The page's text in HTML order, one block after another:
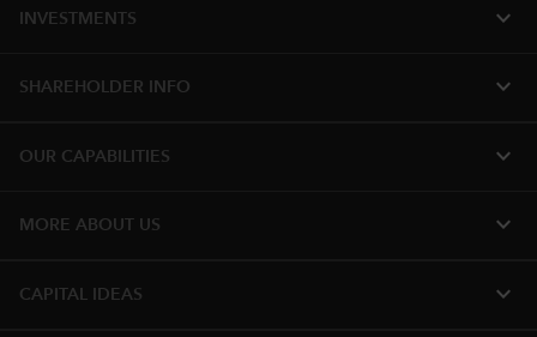
INVESTMENTS expand_more
SHAREHOLDER INFO expand_more
OUR CAPABILITIES expand_more
MORE ABOUT US expand_more
CAPITAL IDEAS expand_more